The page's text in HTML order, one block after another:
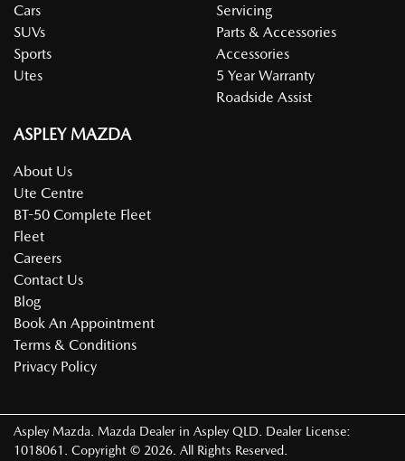
Cars
SUVs
Sports
Utes
Servicing
Parts & Accessories
Accessories
5 Year Warranty
Roadside Assist
ASPLEY MAZDA
About Us
Ute Centre
BT-50 Complete Fleet
Fleet
Careers
Contact Us
Blog
Book An Appointment
Terms & Conditions
Privacy Policy
Aspley Mazda Mazda Dealer in Aspley QLD
Dealer License:
1018061
Copyright © 2026 . All Rights Reserved.